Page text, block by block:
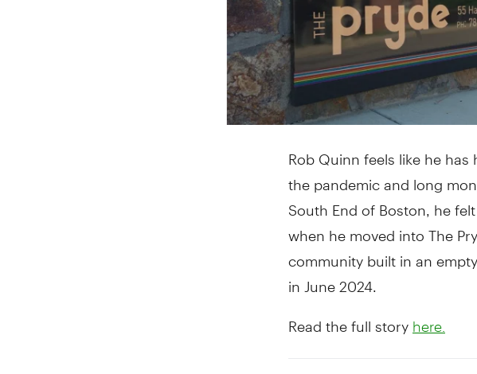
Rob Quinn feels like he
the pandemic and long
South End of Boston, he
when he moved into The
community built in an
in June 2024.
Read the full story here.